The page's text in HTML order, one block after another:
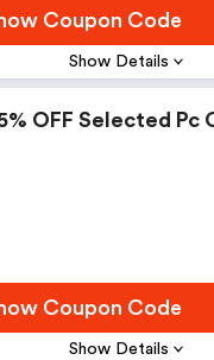
Show Details
Coupon Code
Show Details
OFF Selected Pc
Coupon Code